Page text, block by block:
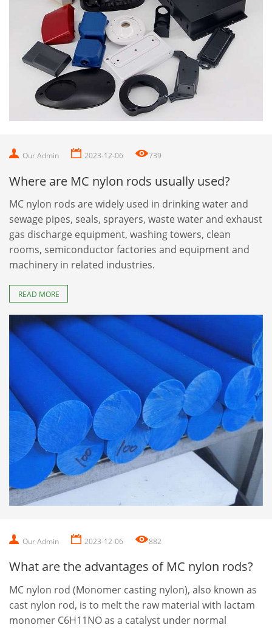
Our Admin 2023-12-06 739
Where are MC nylon rods usually used?
MC nylon rods are widely used in drinking water and
sewage pipes, seals, sprayers, waste water and exhaust
gas discharge equipment, washing towers, clean
rooms, semiconductor factories and equipment and
machinery in related industries.
READ MORE
Our Admin 2023-12-06 882
What are the advantages of MC nylon rods?
MC nylon rod (Monomer casting nylon), also known as
cast nylon rod, is to melt the raw material with lactam
monomer C6H11NO as a catalyst under normal